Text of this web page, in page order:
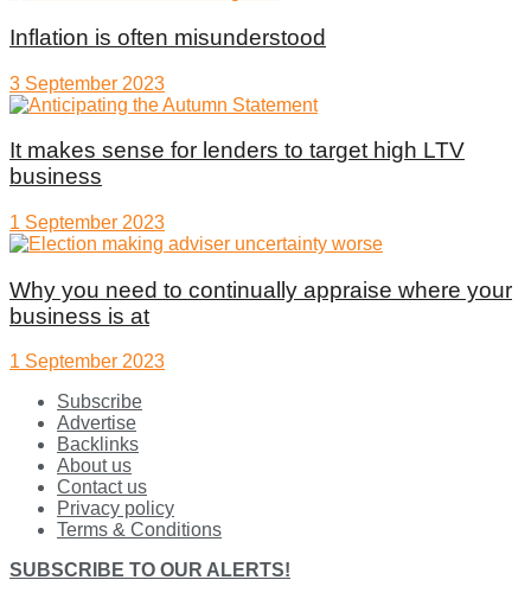
Inflation is often misunderstood
3 September 2023
It makes sense for lenders to target high LTV
business
1 September 2023
Why you need to continually appraise where your
business is at
1 September 2023
Subscribe
Advertise
Backlinks
About us
Contact us
Privacy policy
Terms & Conditions
SUBSCRIBE TO OUR ALERTS!